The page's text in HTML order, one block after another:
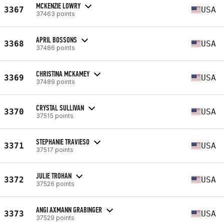
3367 MCKENZIE LOWRY
37463 points USA
3368 APRIL BOSSONS
37486 points USA
3369 CHRISTINA MCKAMEY
37489 points USA
3370 CRYSTAL SULLIVAN
37515 points USA
3371 STEPHANIE TRAVIESO
37517 points USA
3372 JULIE TROHAN
37526 points USA
3373 ANGI AXMANN GRABINGER
37529 points USA